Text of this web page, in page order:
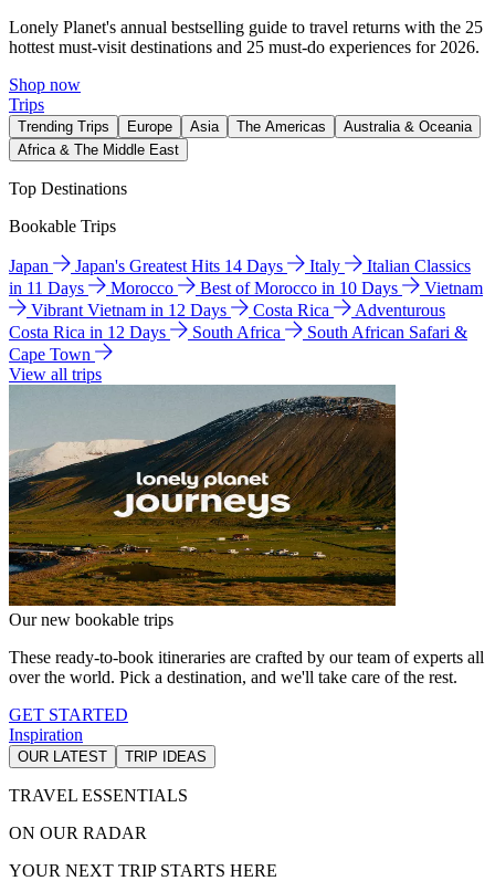
Lonely Planet's annual bestselling guide to travel returns with the 25
hottest must-visit destinations and 25 must-do experiences for 2026.
Shop now
Trips
Trending Trips Europe Asia The Americas
Australia & Oceania
Africa & The Middle East
Top Destinations
Bookable Trips
Japan Japan's Greatest Hits 14 Days Italy
Italian Classics
in 11 Days
Morocco Best of Morocco in 10 Days
Vietnam
Vibrant Vietnam in 12 Days
Costa Rica
Adventurous
Costa Rica in 12 Days
South Africa
South African Safari &
Cape Town
View all trips
Our new bookable trips
These ready-to-book itineraries are crafted by our team of experts all
over the world. Pick a destination, and we'll take care of the rest.
GET STARTED
Inspiration
OUR LATEST TRIP IDEAS
TRAVEL ESSENTIALS
ON OUR RADAR
YOUR NEXT TRIP STARTS HERE